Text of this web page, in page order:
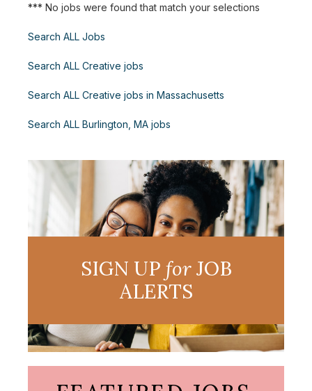
*** No jobs were found that match your selections
Search ALL Jobs
Search ALL Creative jobs
Search ALL Creative jobs in Massachusetts
Search ALL Burlington, MA jobs
SIGN UP forJOB
ALERTS